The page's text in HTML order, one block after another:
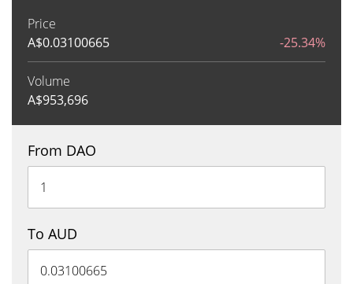
Price
A$0.03100665 -25.34%
Volume
A$953,696
From DAO
To AUD